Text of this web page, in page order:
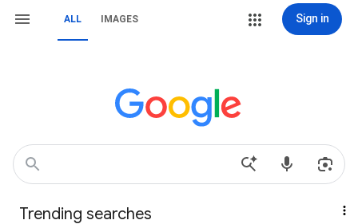
ALL IMAGES Sign in
Trending searches